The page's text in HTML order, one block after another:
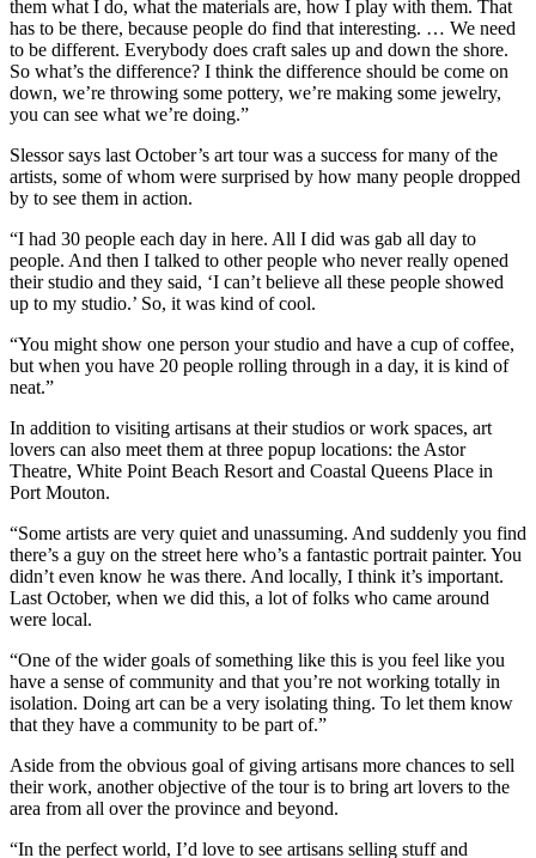
them what I do, what the materials are, how I play with them. That
has to be there, because people do find that interesting. … We need
to be different. Everybody does craft sales up and down the shore.
So what’s the difference? I think the difference should be come on
down, we’re throwing some pottery, we’re making some jewelry,
you can see what we’re doing.”
Slessor says last October’s art tour was a success for many of the
artists, some of whom were surprised by how many people dropped
by to see them in action.
“I had 30 people each day in here. All I did was gab all day to
people. And then I talked to other people who never really opened
their studio and they said, ‘I can’t believe all these people showed
up to my studio.’ So, it was kind of cool.
“You might show one person your studio and have a cup of coffee,
but when you have 20 people rolling through in a day, it is kind of
neat.”
In addition to visiting artisans at their studios or work spaces, art
lovers can also meet them at three popup locations: the Astor
Theatre, White Point Beach Resort and Coastal Queens Place in
Port Mouton.
“Some artists are very quiet and unassuming. And suddenly you find
there’s a guy on the street here who’s a fantastic portrait painter. You
didn’t even know he was there. And locally, I think it’s important.
Last October, when we did this, a lot of folks who came around
were local.
“One of the wider goals of something like this is you feel like you
have a sense of community and that you’re not working totally in
isolation. Doing art can be a very isolating thing. To let them know
that they have a community to be part of.”
Aside from the obvious goal of giving artisans more chances to sell
their work, another objective of the tour is to bring art lovers to the
area from all over the province and beyond.
“In the perfect world, I’d love to see artisans selling stuff and